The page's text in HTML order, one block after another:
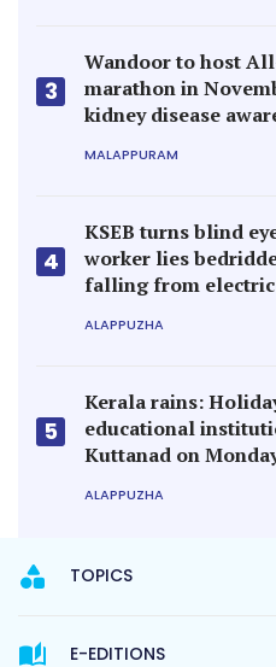
3
Wandoor to host
marathon in
kidney disease
MALAPPURAM
4
KSEB turns blind
worker lies
falling from
ALAPPUZHA
5
Kerala rains:
educational
Kuttanad on
ALAPPUZHA
TOPICS
E-EDITIONS